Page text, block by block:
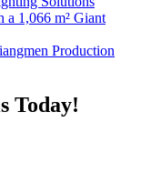
1,066 m² Giant
Production
Today!